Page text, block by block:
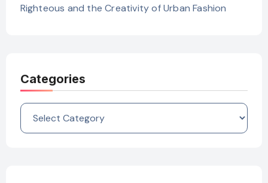
Righteous and the Creativity of Urban Fashion
Categories
Categories